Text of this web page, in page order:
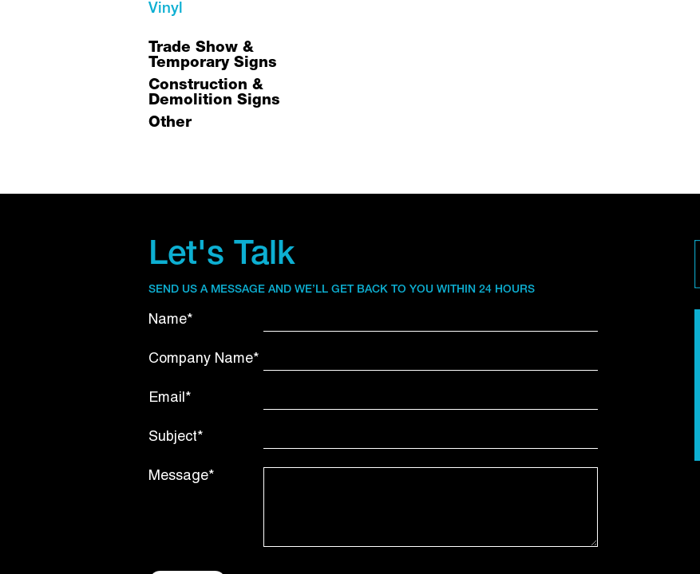
Vinyl
Trade Show &
Temporary Signs
Construction &
Demolition Signs
Other
Let's Talk
SEND US A MESSAGE AND WE’LL GET BACK TO YOU WITHIN 24 HOURS
Name*
Company Name*
Email*
Subject*
Message*